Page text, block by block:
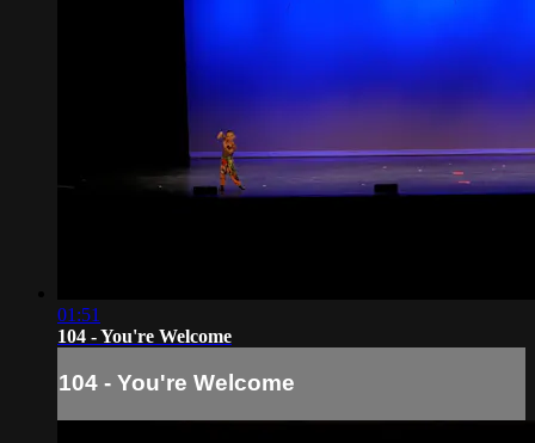
01:51
104 - You're Welcome
104 - You're Welcome